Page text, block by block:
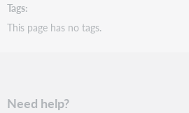
Tags
This page has no tags.
Need help?